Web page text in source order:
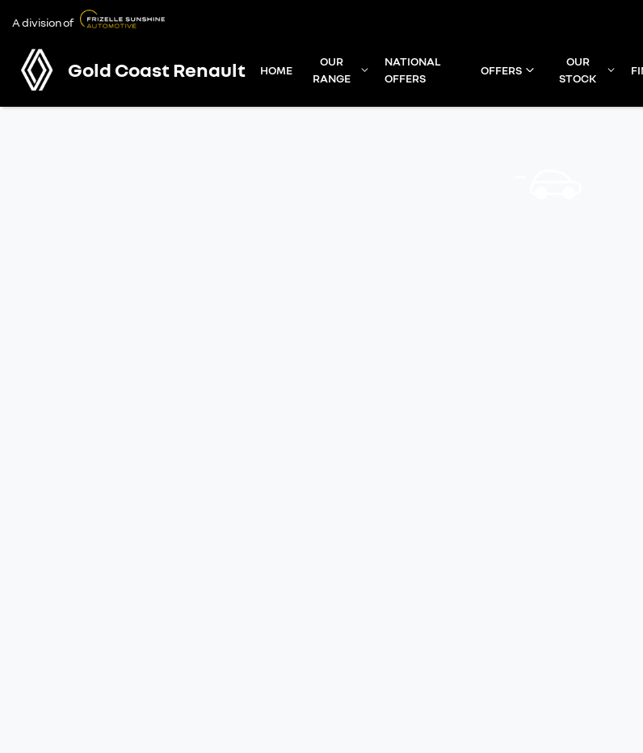
A division of
Gold Coast Renault HOME
OUR
RANGE
NATIONAL
OFFERS
OFFERS
OUR
STOCK